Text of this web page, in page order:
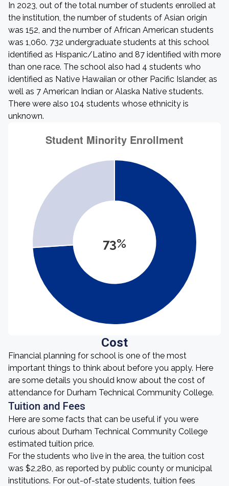
In 2023, out of the total number of students enrolled at
the institution, the number of students of Asian origin
was 152, and the number of African American students
was 1,060. 732 undergraduate students at this school
identified as Hispanic/Latino and 87 identified with more
than one race. The school also had 4 students who
identified as Native Hawaiian or other Pacific Islander, as
well as 7 American Indian or Alaska Native students.
There were also 104 students whose ethnicity is
unknown.
73%
Cost
Financial planning for school is one of the most
important things to think about before you apply. Here
are some details you should know about the cost of
attendance for Durham Technical Community College.
Tuition and Fees
Here are some facts that can be useful if you were
curious about Durham Technical Community College
estimated tuition price.
For the students who live in the area, the tuition cost
was $2,280, as reported by public county or municipal
institutions. For out-of-state students, tuition fees